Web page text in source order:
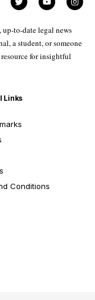
up-to-date legal news
a student, or someone
for insightful
Links
Conditions